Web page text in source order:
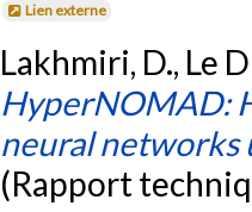
Lien externe
Lakhmiri, D., Le
HyperNOMAD:
neural networks
(Rapport